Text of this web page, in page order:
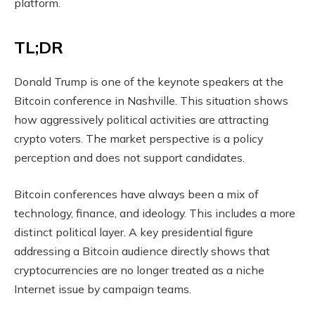
platform.
TL;DR
Donald Trump is one of the keynote speakers at the
Bitcoin conference in Nashville. This situation shows
how aggressively political activities are attracting
crypto voters. The market perspective is a policy
perception and does not support candidates.
Bitcoin conferences have always been a mix of
technology, finance, and ideology. This includes a more
distinct political layer. A key presidential figure
addressing a Bitcoin audience directly shows that
cryptocurrencies are no longer treated as a niche
Internet issue by campaign teams.